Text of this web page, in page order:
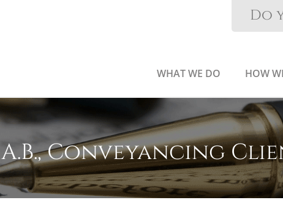
Do
WHAT WE DO HOW
A.B., Conveyancing